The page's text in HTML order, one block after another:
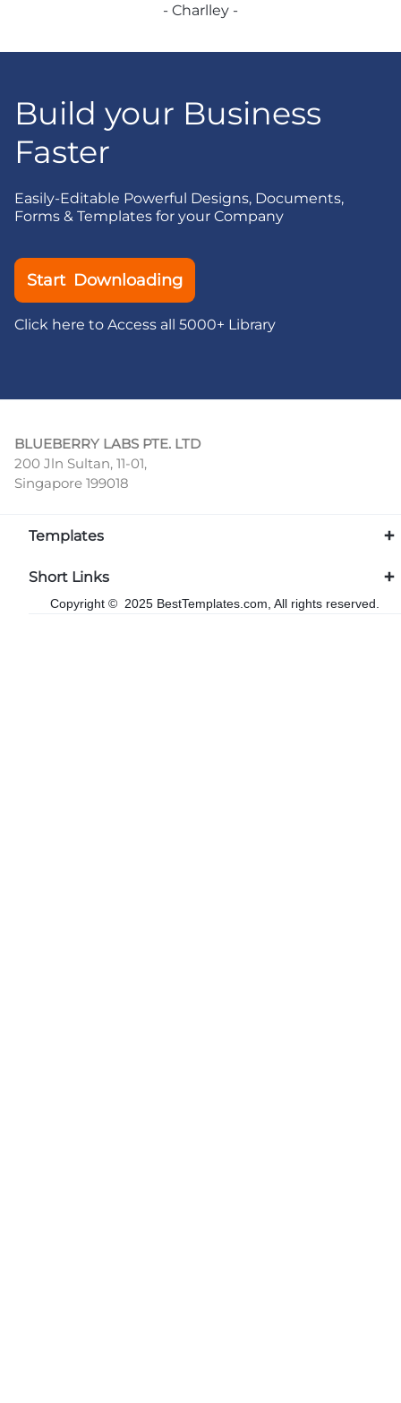
- Charlley -
Build your Business
Faster
Easily-Editable Powerful Designs, Documents,
Forms & Templates for your Company
Start Downloading
Click here to Access all 5000+ Library
BLUEBERRY LABS PTE. LTD
200 Jln Sultan, 11-01,
Singapore 199018
Templates
Short Links
Copyright © 2025 BestTemplates.com, All rights reserved.